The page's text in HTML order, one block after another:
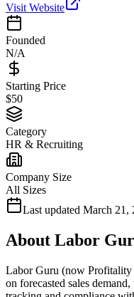
Visit Website
Founded
N/A
Starting Price
$50
Category
HR & Recruiting
Company Size
All Sizes
Last updated March 21,
About Labor
Labor Guru (now Profitality
on forecasted sales